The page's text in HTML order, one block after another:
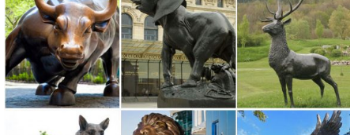
Shop Garden Statues at Lowes.com
Shop garden statues in the garden statues & sculptures section of
Lowes.com. Find quality garden statues ... Indoor/Outdoor. ... 30-in
Animal Garden Statue ...
Amazon.com: deer yard statues
RubySports Small Buck Statuary 12 Point Resin Deer Statue Garden